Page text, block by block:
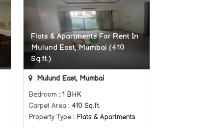
Flats & Apartments For Rent In
Mulund East, Mumbai (410
Sq.ft.)
Mulund East, Mumbai
Bedroom : 1 BHK
Carpet Area : 410 Sq.ft.
Property Type: Flats & Apartments